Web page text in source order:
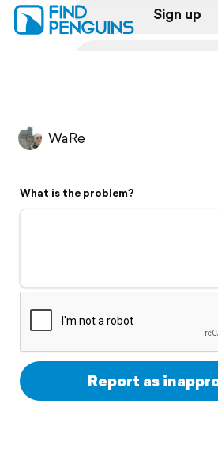
Sign up
Flyover video
Support
WaRe
What is the problem?
Report as